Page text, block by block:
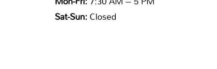
Sat-Sun:Closed